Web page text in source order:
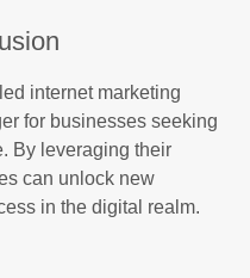
internet marketing
for businesses seeking
By leveraging their
can unlock new
in the digital realm.